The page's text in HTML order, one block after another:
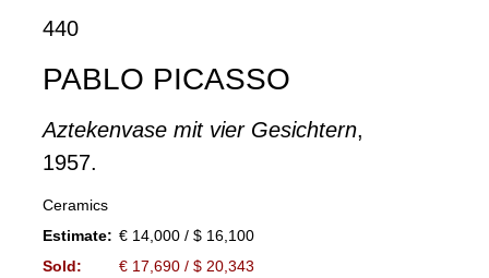
440
PABLO PICASSO
Aztekenvase mit vier Gesichtern,
1957.
Ceramics
Estimate: € 14,000 / $ 16,100
Sold:
€ 17,690 / $ 20,343